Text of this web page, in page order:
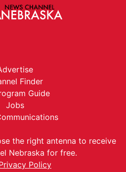
Finder
Guide
Jobs
the right antenna to receive
Nebraska for free.
Policy